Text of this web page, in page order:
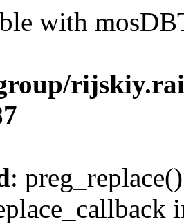
with
: